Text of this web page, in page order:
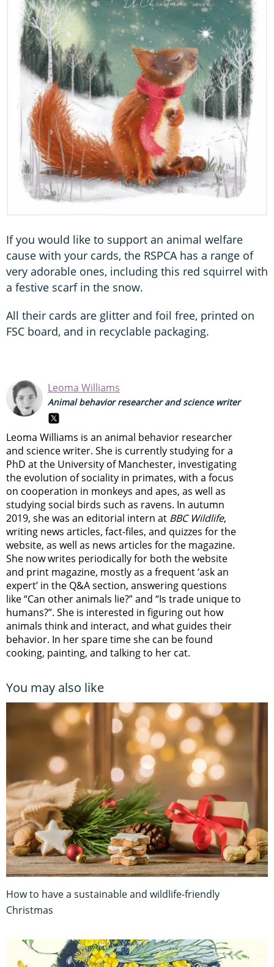
If you would like to support an animal welfare
cause with your cards, the RSPCA has a range of
very adorable ones, including this red squirrel with
a festive scarf in the snow.
All their cards are glitter and foil free, printed on
FSC board, and in recyclable packaging.
Leoma Williams
Animal behavior researcher and science writer
Leoma Williams is an animal behavior researcher
and science writer. She is currently studying for a
PhD at the University of Manchester, investigating
the evolution of sociality in primates, with a focus
on cooperation in monkeys and apes, as well as
studying social birds such as ravens. In autumn
2019, she was an editorial intern at BBC Wildlife,
writing news articles, fact-files, and quizzes for the
website, as well as news articles for the magazine.
She now writes periodically for both the website
and print magazine, mostly as a frequent ‘ask an
expert’ in the Q&A section, answering questions
like “Can other animals lie?” and “Is trade unique to
humans?”. She is interested in figuring out how
animals think and interact, and what guides their
behavior. In her spare time she can be found
cooking, painting, and talking to her cat.
You may also like
How to have a sustainable and wildlife-friendly
Christmas